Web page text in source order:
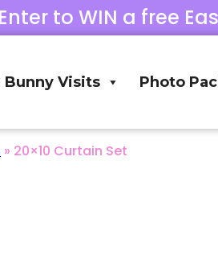
Enter to WIN a free
Bunny Visits Photo
» 20×10 Curtain Set